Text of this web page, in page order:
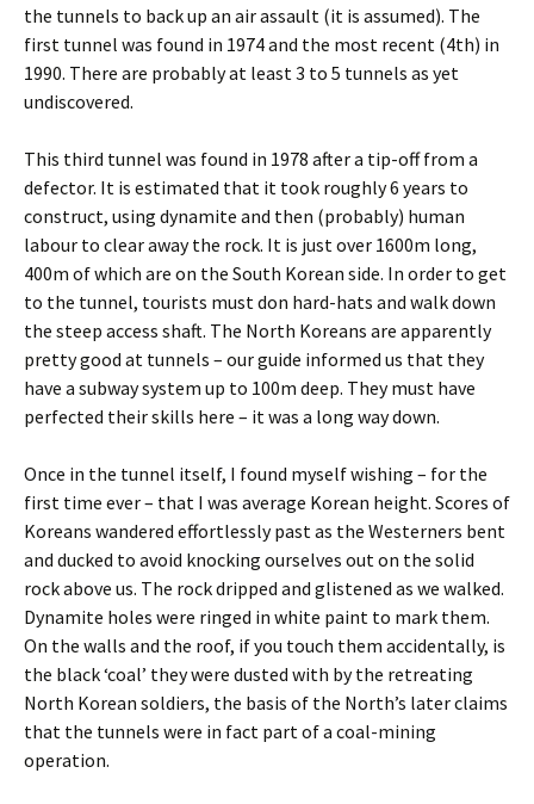
the tunnels to back up an air assault (it is assumed). The
first tunnel was found in 1974 and the most recent (4th) in
1990. There are probably at least 3 to 5 tunnels as yet
undiscovered.
This third tunnel was found in 1978 after a tip-off from a
defector. It is estimated that it took roughly 6 years to
construct, using dynamite and then (probably) human
labour to clear away the rock. It is just over 1600m long,
400m of which are on the South Korean side. In order to get
to the tunnel, tourists must don hard-hats and walk down
the steep access shaft. The North Koreans are apparently
pretty good at tunnels – our guide informed us that they
have a subway system up to 100m deep. They must have
perfected their skills here – it was a long way down.
Once in the tunnel itself, I found myself wishing – for the
first time ever – that I was average Korean height. Scores of
Koreans wandered effortlessly past as the Westerners bent
and ducked to avoid knocking ourselves out on the solid
rock above us. The rock dripped and glistened as we walked.
Dynamite holes were ringed in white paint to mark them.
On the walls and the roof, if you touch them accidentally, is
the black ‘coal’ they were dusted with by the retreating
North Korean soldiers, the basis of the North’s later claims
that the tunnels were in fact part of a coal-mining
operation.